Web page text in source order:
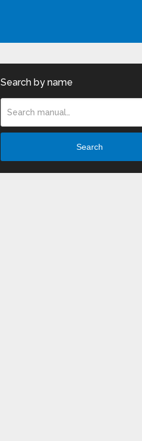
Search by name
Search